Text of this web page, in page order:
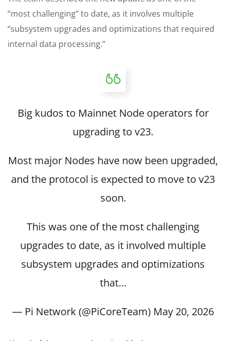
“most challenging” to date, as it involves multiple
“subsystem upgrades and optimizations that required
internal data processing.”
Big kudos to Mainnet Node operators for
upgrading to v23.
Most major Nodes have now been upgraded,
and the protocol is expected to move to v23
soon.
This was one of the most challenging
upgrades to date, as it involved multiple
subsystem upgrades and optimizations
that…
— Pi Network (@PiCoreTeam) May 20, 2026